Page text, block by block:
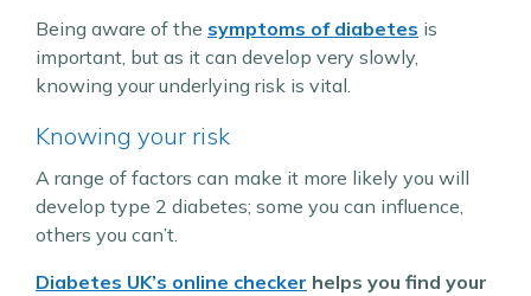
Being aware of the symptoms of diabetes is
important, but as it can develop very slowly,
knowing your underlying risk is vital.
Knowing your risk
A range of factors can make it more likely you will
develop type 2 diabetes; some you can influence,
others you can’t.
Diabetes UK’s online checker helps you find your